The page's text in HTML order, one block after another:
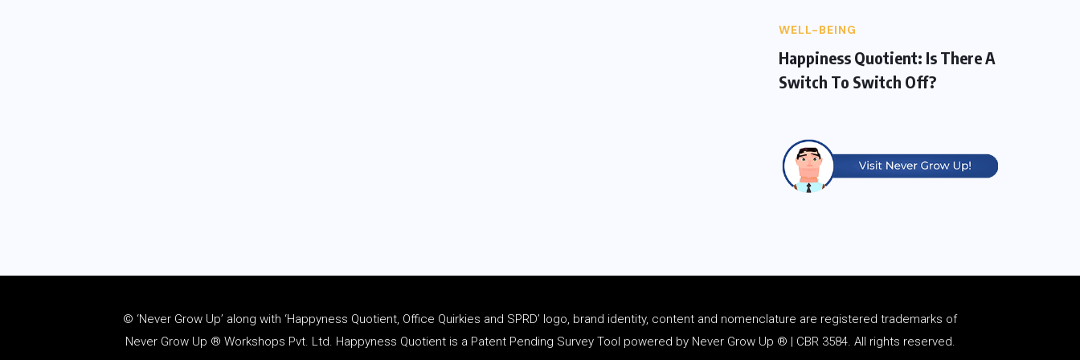
WELL-BEING
Happiness Quotient: Is There A
Switch To Switch Off?
© ‘Never Grow Up’ along with ‘Happyness Quotient, Office Quirkies and SPRD’ logo, brand identity, content and nomenclature are registered trademarks of
Never Grow Up ® Workshops Pvt. Ltd. Happyness Quotient is a Patent Pending Survey Tool powered by Never Grow Up ® | CBR 3584. All rights reserved.